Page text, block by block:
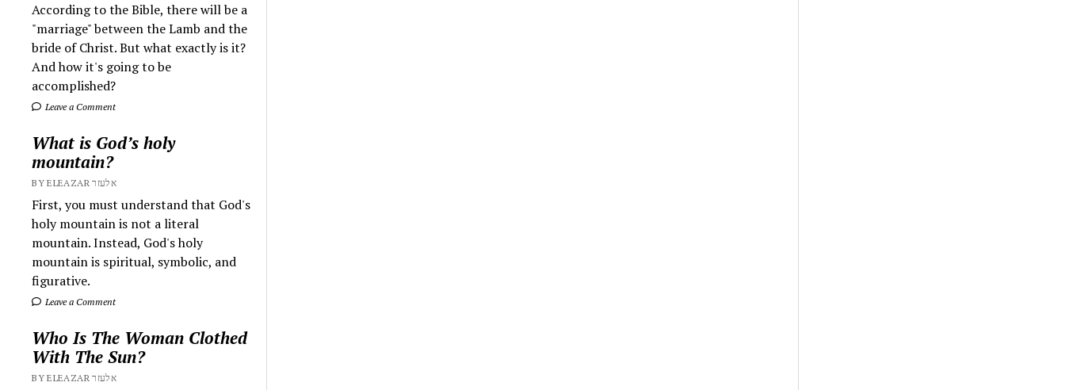
According to the Bible, there will be a
"marriage" between the Lamb and the
bride of Christ. But what exactly is it?
And how it's going to be
accomplished?
Leave a Comment
What is God’s holy
mountain?
BY ELEAZAR אלעזר
First, you must understand that God's
holy mountain is not a literal
mountain. Instead, God's holy
mountain is spiritual, symbolic, and
figurative.
Leave a Comment
Who Is The Woman Clothed
With The Sun?
BY ELEAZAR אלעזר